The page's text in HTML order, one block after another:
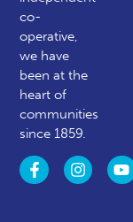
co-
operative,
we have
been at the
heart of
communities
since 1859.